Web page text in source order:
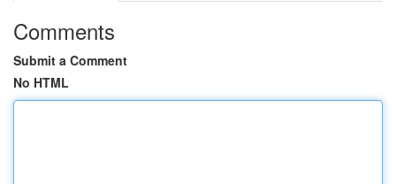
Comments
Submit a Comment
No HTML